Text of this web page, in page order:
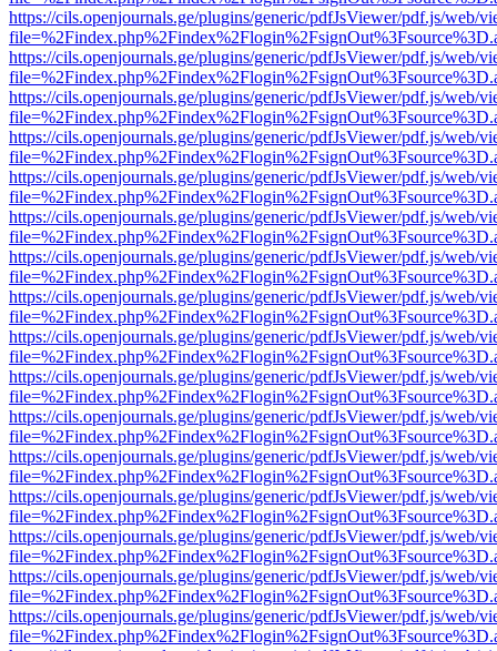
https://cils.openjournals.ge/plugins/generic/pdfJsViewer/pdf.js/web/
https://cils.openjournals.ge/plugins/generic/pdfJsViewer/pdf.js/web/
https://cils.openjournals.ge/plugins/generic/pdfJsViewer/pdf.js/web/
https://cils.openjournals.ge/plugins/generic/pdfJsViewer/pdf.js/web/
https://cils.openjournals.ge/plugins/generic/pdfJsViewer/pdf.js/web/
https://cils.openjournals.ge/plugins/generic/pdfJsViewer/pdf.js/web/
https://cils.openjournals.ge/plugins/generic/pdfJsViewer/pdf.js/web/
https://cils.openjournals.ge/plugins/generic/pdfJsViewer/pdf.js/web/
https://cils.openjournals.ge/plugins/generic/pdfJsViewer/pdf.js/web/
https://cils.openjournals.ge/plugins/generic/pdfJsViewer/pdf.js/web/
https://cils.openjournals.ge/plugins/generic/pdfJsViewer/pdf.js/web/
https://cils.openjournals.ge/plugins/generic/pdfJsViewer/pdf.js/web/
https://cils.openjournals.ge/plugins/generic/pdfJsViewer/pdf.js/web/
https://cils.openjournals.ge/plugins/generic/pdfJsViewer/pdf.js/web/
https://cils.openjournals.ge/plugins/generic/pdfJsViewer/pdf.js/web/
https://cils.openjournals.ge/plugins/generic/pdfJsViewer/pdf.js/web/